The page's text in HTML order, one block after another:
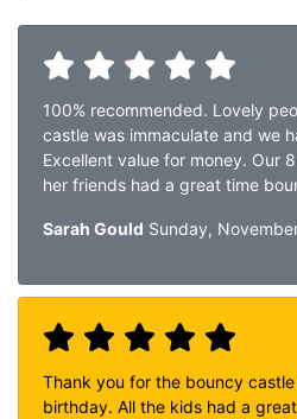
100% recommended. Lovely
castle was immaculate and we
Excellent value for money. Our
her friends had a great time
Sarah Gould Sunday,
Thank you for the bouncy
birthday. All the kids had a